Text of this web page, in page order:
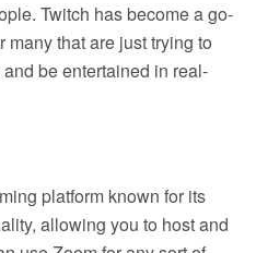
Twitch has become a go-
that are just trying to
be entertained in real-
platform known for its
allowing you to host and